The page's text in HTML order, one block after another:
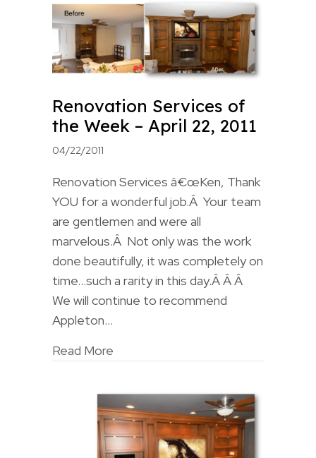
Renovation Services of
the Week – April 22, 2011
04/22/2011
Renovation Services â€œKen, Thank
YOU for a wonderful job.Â Your team
are gentlemen and were all
marvelous.Â Not only was the work
done beautifully, it was completely on
time…such a rarity in this day.Â Â Â
We will continue to recommend
Appleton…
Read More